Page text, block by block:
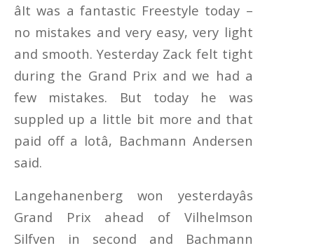
âIt was a fantastic Freestyle today –
no mistakes and very easy, very light
and smooth. Yesterday Zack felt tight
during the Grand Prix and we had a
few mistakes. But today he was
suppled up a little bit more and that
paid off a lotâ, Bachmann Andersen
said.
Langehanenberg won yesterdayâs
Grand Prix ahead of Vilhelmson
Silfven in second and Bachmann